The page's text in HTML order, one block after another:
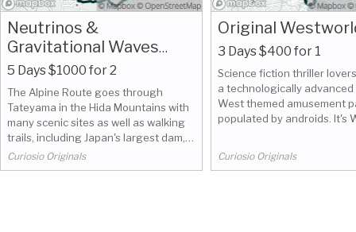
Neutrinos &
Gravitational Waves
along the Tateyama
Alpine Route
5 Days $1000 for 2
The Alpine Route goes through
Tateyama in the Hida Mountains with
many scenic sites as well as walking
trails, including Japan's largest dam,
Kurobe Dam. We made it go thru Hida,
Gifu, to visit Kamioka Observatory
Curiosio Originals
Original
3 Days $400 for 1
Science fiction thriller
a technologically advanced
West themed amusement
populated by androids. It's
beautiful.
Curiosio Originals